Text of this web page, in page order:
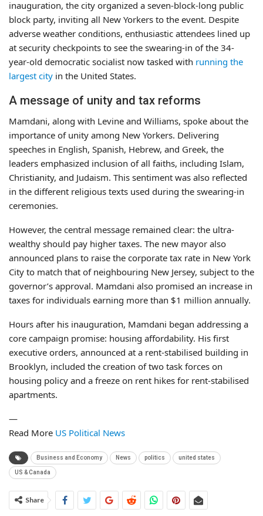
inauguration, the city organized a seven-block-long public
block party, inviting all New Yorkers to the event. Despite
adverse weather conditions, enthusiastic attendees lined up
at security checkpoints to see the swearing-in of the 34-
year-old democratic socialist now tasked with running the
largest city in the United States.
A message of unity and tax reforms
Mamdani, along with Levine and Williams, spoke about the
importance of unity among New Yorkers. Delivering
speeches in English, Spanish, Hebrew, and Greek, the
leaders emphasized inclusion of all faiths, including Islam,
Christianity, and Judaism. This sentiment was also reflected
in the different religious texts used during the swearing-in
ceremonies.
However, the central message remained clear: the ultra-
wealthy should pay higher taxes. The new mayor also
announced plans to raise the corporate tax rate in New York
City to match that of neighbouring New Jersey, subject to the
governor’s approval. Mamdani also promised an increase in
taxes for individuals earning more than $1 million annually.
Hours after his inauguration, Mamdani began addressing a
core campaign promise: housing affordability. His first
executive orders, announced at a rent-stabilised building in
Brooklyn, included the creation of two task forces on
housing policy and a freeze on rent hikes for rent-stabilised
apartments.
—
Read More US Political News
Business and Economy News politics united states
US & Canada
Share